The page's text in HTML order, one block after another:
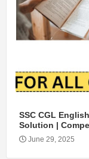
SSC CGL
Solution |
June 29, 2025